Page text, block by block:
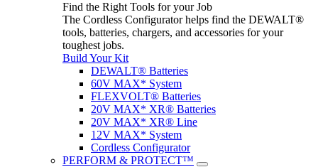
Find the Right Tools for your Job
The Cordless Configurator helps find the DEWALT®
tools, batteries, chargers, and accessories for your
toughest jobs.
Build Your Kit
DEWALT® Batteries
60V MAX* System
FLEXVOLT® Batteries
20V MAX* XR® Batteries
20V MAX* XR® Line
12V MAX* System
Cordless Configurator
PERFORM & PROTECT™